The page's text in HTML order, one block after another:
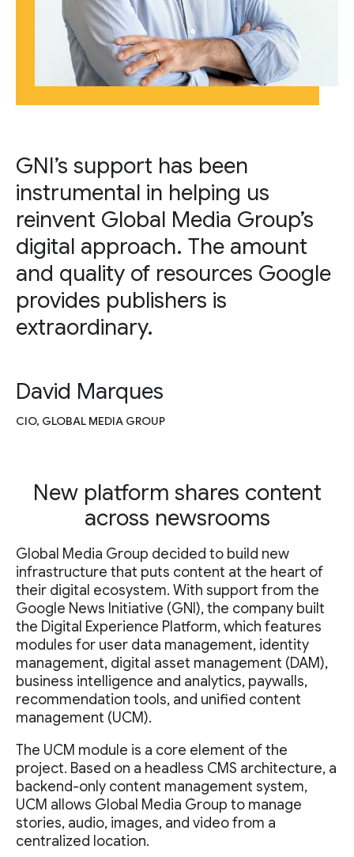
GNI’s support has been
instrumental in helping us
reinvent Global Media Group’s
digital approach. The amount
and quality of resources Google
provides publishers is
extraordinary.
David Marques
CIO, GLOBAL MEDIA GROUP
New platform shares content
across newsrooms
Global Media Group decided to build new
infrastructure that puts content at the heart of
their digital ecosystem. With support from the
Google News Initiative (GNI), the company built
the Digital Experience Platform, which features
modules for user data management, identity
management, digital asset management (DAM),
business intelligence and analytics, paywalls,
recommendation tools, and unified content
management (UCM).
The UCM module is a core element of the
project. Based on a headless CMS architecture, a
backend-only content management system,
UCM allows Global Media Group to manage
stories, audio, images, and video from a
centralized location.